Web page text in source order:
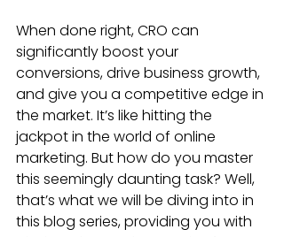
When done right, CRO can
significantly boost your
conversions, drive business growth,
and give you a competitive edge in
the market. It’s like hitting the
jackpot in the world of online
marketing. But how do you master
this seemingly daunting task? Well,
that’s what we will be diving into in
this blog series, providing you with